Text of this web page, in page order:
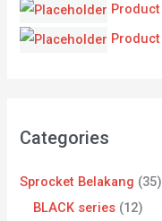
Product
Product
Categories
Sprocket Belakang (35)
BLACK series (12)